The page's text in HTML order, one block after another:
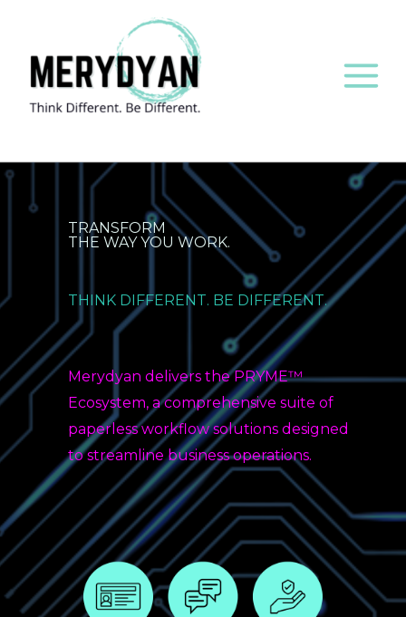
TRANSFORM
THE WAY YOU WORK.
THINK DIFFERENT. BE DIFFERENT.
Merydyan delivers the PRYME™
Ecosystem, a comprehensive suite of
paperless workflow solutions designed
to streamline business operations.